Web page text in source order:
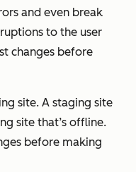
and even break
to the user
changes before
site. A staging site
site that’s offline.
before making